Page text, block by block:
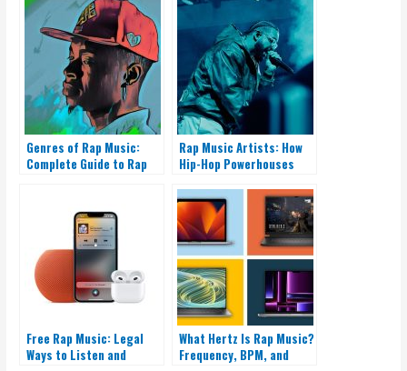
Genres of Rap Music:
Complete Guide to Rap
Rap Music Artists: How
Hip-Hop Powerhouses
Free Rap Music: Legal
Ways to Listen and
What Hertz Is Rap Music?
Frequency, BPM, and